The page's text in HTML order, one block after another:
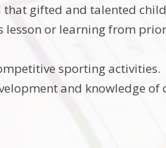
gifted and talented
lesson or learning from
sporting activities.
and knowledge of